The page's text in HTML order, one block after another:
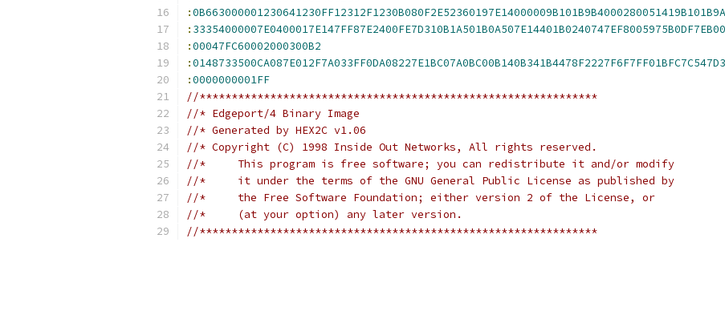
:
:
:00047FC60002000300B2
:
:0000000001FF
//**************************************************************
//* Edgeport/4 Binary Image
//* Generated by HEX2C v1.06
//* Copyright (C) 1998 Inside Out Networks, All rights reserved.
//*	This program is free software; you can redistribute it and/or modify
//*	it under the terms of the GNU General Public License as published by
//*	the Free Software Foundation; either version 2 of the License, or
//*	(at your option) any later version.
//**************************************************************